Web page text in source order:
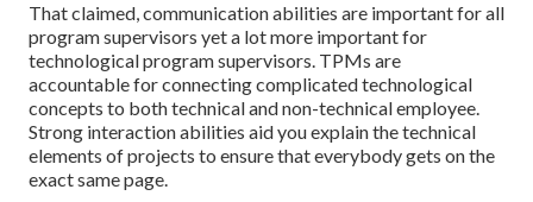
That claimed, communication abilities are important for all
program supervisors yet a lot more important for
technological program supervisors. TPMs are
accountable for connecting complicated technological
concepts to both technical and non-technical employee.
Strong interaction abilities aid you explain the technical
elements of projects to ensure that everybody gets on the
exact same page.